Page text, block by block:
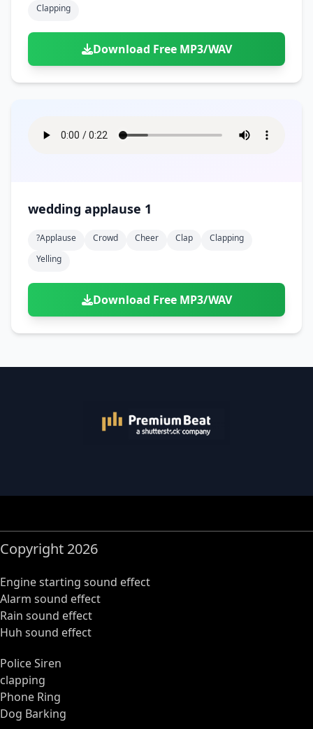
Clapping
Download Free MP3/WAV
wedding applause 1
?applause Crowd Cheer Clap
Clapping
Yelling
Download Free MP3/WAV
Copyright 2026
Engine starting sound effect
Alarm sound effect
Rain sound effect
Huh sound effect
Police Siren
clapping
Phone Ring
Dog Barking